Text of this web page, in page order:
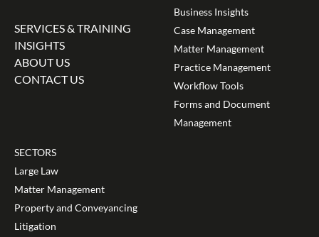
SERVICES & TRAINING
INSIGHTS
ABOUT US
CONTACT US
Business Insights
Case Management
Matter Management
Practice Management
Workflow Tools
Forms and Document
Management
SECTORS
Large Law
Matter Management
Property and Conveyancing
Litigation